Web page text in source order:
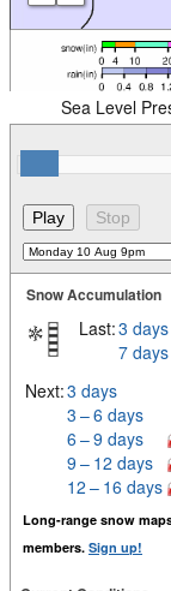
Sea Level
Snow Accumulation
Last:3 days
7 days
Next:3 days
3 – 6 days
6 – 9 days
9 – 12 days
12 – 16 days
Long-range snow
members. Sign up!